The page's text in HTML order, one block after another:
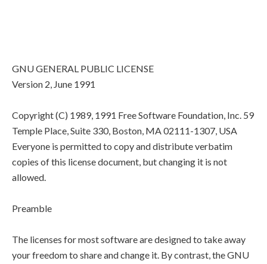
GNU GENERAL PUBLIC LICENSE
Version 2, June 1991
Copyright (C) 1989, 1991 Free Software Foundation, Inc. 59
Temple Place, Suite 330, Boston, MA 02111-1307, USA
Everyone is permitted to copy and distribute verbatim
copies of this license document, but changing it is not
allowed.
Preamble
The licenses for most software are designed to take away
your freedom to share and change it. By contrast, the GNU